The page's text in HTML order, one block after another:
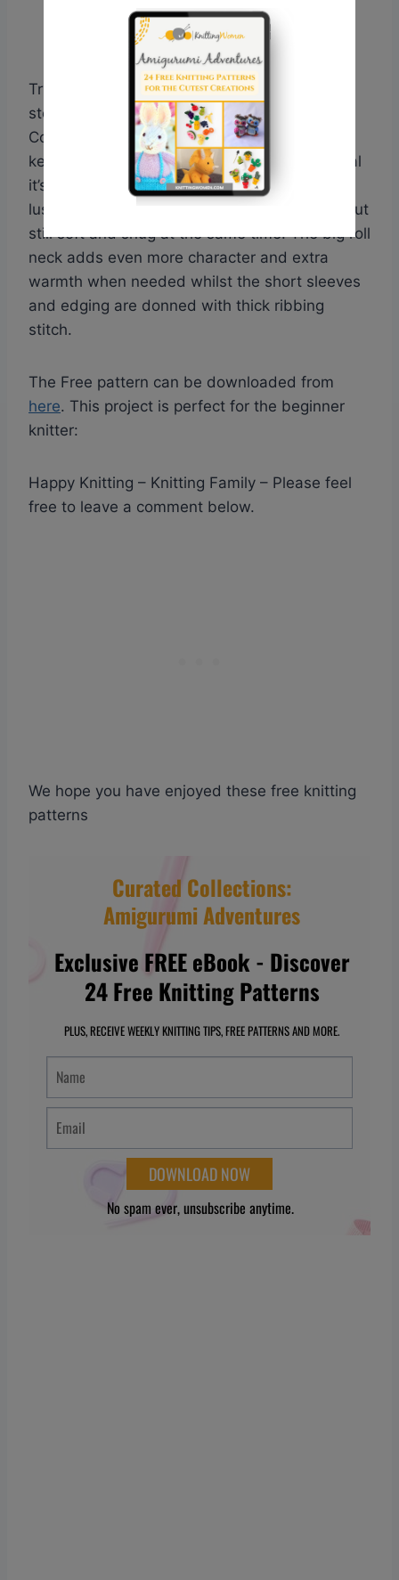
Try your hand with these fabulous ladies
stocking stitch pullover from the Big Wool
Collection. Designed by Martin Storey it is a
keeper pullover, whilst being stylish but casual
it’s suitable for any occasion. Knitted with the
lush yarn from Big Wool adds a chunky look but
still soft and snug at the same time. The big roll
neck adds even more character and extra
warmth when needed whilst the short sleeves
and edging are donned with thick ribbing
stitch.
The Free pattern can be downloaded from
here. This project is perfect for the beginner
knitter:
Happy Knitting – Knitting Family – Please feel
free to leave a comment below.
We hope you have enjoyed these free knitting
patterns